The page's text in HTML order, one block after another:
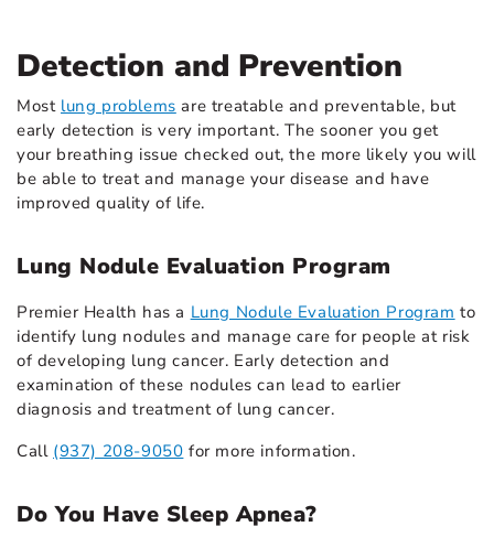
Detection and Prevention
Most lung problems are treatable and preventable, but
early detection is very important. The sooner you get
your breathing issue checked out, the more likely you will
be able to treat and manage your disease and have
improved quality of life.
Lung Nodule Evaluation Program
Premier Health has a Lung Nodule Evaluation Program to
identify lung nodules and manage care for people at risk
of developing lung cancer. Early detection and
examination of these nodules can lead to earlier
diagnosis and treatment of lung cancer.
Call (937) 208-9050 for more information.
Do You Have Sleep Apnea?